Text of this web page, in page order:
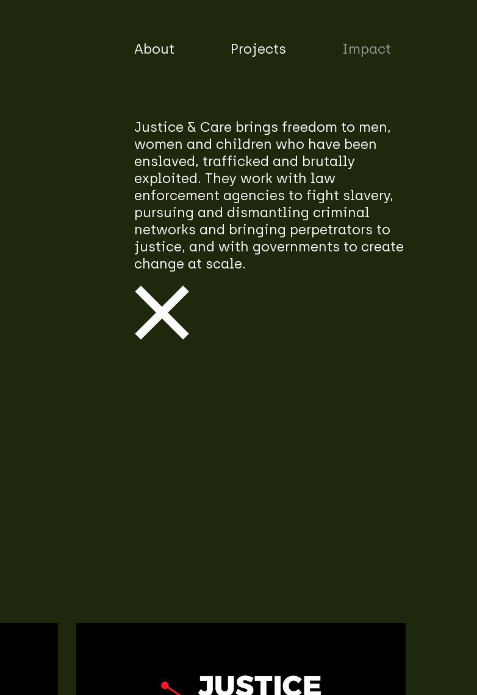
About Projects Impact
Justice & Care brings freedom to men,
women and children who have been
enslaved, trafficked and brutally
exploited. They work with law
enforcement agencies to fight slavery,
pursuing and dismantling criminal
networks and bringing perpetrators to
justice, and with governments to create
change at scale.